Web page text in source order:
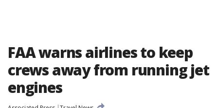
FAA warns airlines to keep
crews away from running jet
engines